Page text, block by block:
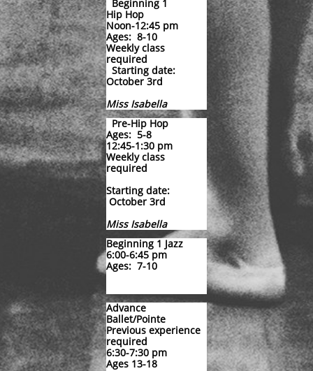
Beginning 1
Hip Hop
Noon-12:45 pm
Ages: 8-10
Weekly class
required
Starting date:
October 3rd
Miss Isabella
Pre-Hip Hop
Ages: 5-8
12:45-1:30 pm
Weekly class
required
Starting date:
October 3rd
Miss Isabella
Beginning 1 Jazz
6:00-6:45 pm
Ages: 7-10
Advance
Ballet/Pointe
Previous experience
required
6:30-7:30 pm
​Ages 13-18